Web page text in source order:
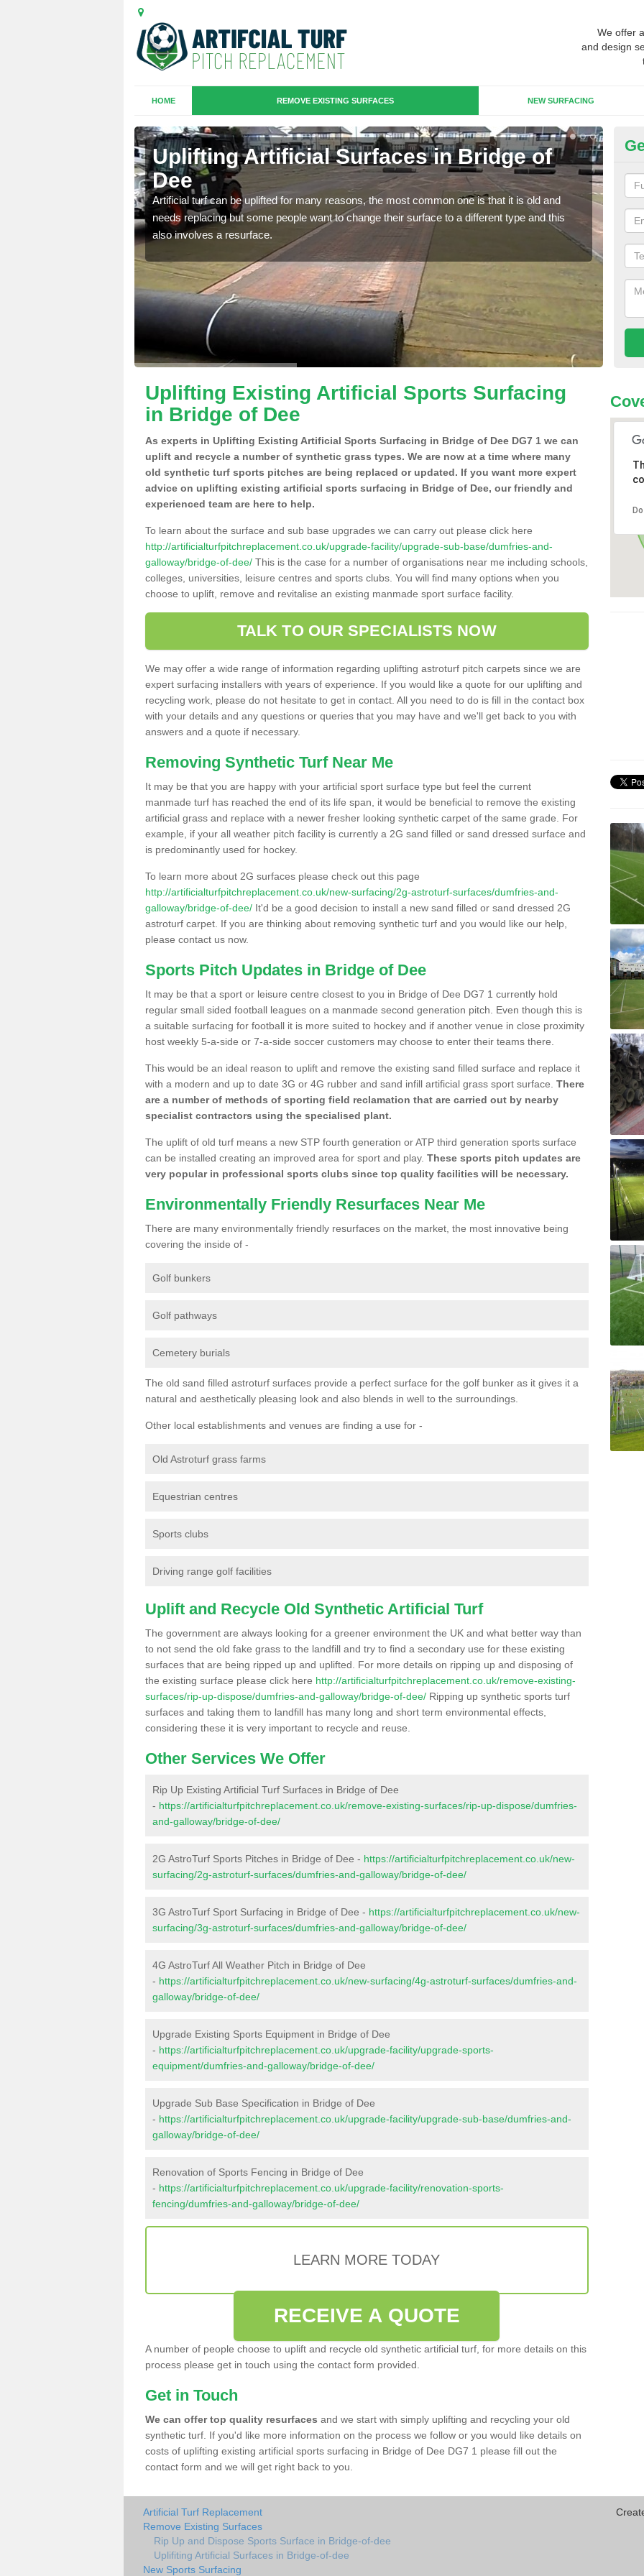
We offer
and design
HOME REMOVE EXISTING SURFACES NEW SURFACING
Uplifting Artificial Surfaces in Bridge of
Dee
Artificial turf can be uplifted for many reasons, the most common one is that it is old and
needs replacing but some people want to change their surface to a different type and this
also involves a resurface.
will
we
Uplifting Existing Artificial Sports Surfacing
in Bridge of Dee
As experts in Uplifting Existing Artificial Sports Surfacing in Bridge of Dee DG7 1 we can
uplift and recycle a number of synthetic grass types. We are now at a time where many
old synthetic turf sports pitches are being replaced or updated. If you want more expert
advice on uplifting existing artificial sports surfacing in Bridge of Dee, our friendly and
experienced team are here to help.
To learn about the surface and sub base upgrades we can carry out please click here
http://artificialturfpitchreplacement.co.uk/upgrade-facility/upgrade-sub-base/dumfries-and-
galloway/bridge-of-dee/ This is the case for a number of organisations near me including schools,
colleges, universities, leisure centres and sports clubs. You will find many options when you
choose to uplift, remove and revitalise an existing manmade sport surface facility.
TALK TO OUR SPECIALISTS NOW
We may offer a wide range of information regarding uplifting astroturf pitch carpets since we are
expert surfacing installers with years of experience. If you would like a quote for our uplifting and
recycling work, please do not hesitate to get in contact. All you need to do is fill in the contact box
with your details and any questions or queries that you may have and we'll get back to you with
answers and a quote if necessary.
Removing Synthetic Turf Near Me
It may be that you are happy with your artificial sport surface type but feel the current
manmade turf has reached the end of its life span, it would be beneficial to remove the existing
artificial grass and replace with a newer fresher looking synthetic carpet of the same grade. For
example, if your all weather pitch facility is currently a 2G sand filled or sand dressed surface and
is predominantly used for hockey.
To learn more about 2G surfaces please check out this page
http://artificialturfpitchreplacement.co.uk/new-surfacing/2g-astroturf-surfaces/dumfries-and-
galloway/bridge-of-dee/ It'd be a good decision to install a new sand filled or sand dressed 2G
astroturf carpet. If you are thinking about removing synthetic turf and you would like our help,
please contact us now.
Sports Pitch Updates in Bridge of Dee
It may be that a sport or leisure centre closest to you in Bridge of Dee DG7 1 currently hold
regular small sided football leagues on a manmade second generation pitch. Even though this is
a suitable surfacing for football it is more suited to hockey and if another venue in close proximity
host weekly 5-a-side or 7-a-side soccer customers may choose to enter their teams there.
This would be an ideal reason to uplift and remove the existing sand filled surface and replace it
with a modern and up to date 3G or 4G rubber and sand infill artificial grass sport surface. There
are a number of methods of sporting field reclamation that are carried out by nearby
specialist contractors using the specialised plant.
The uplift of old turf means a new STP fourth generation or ATP third generation sports surface
can be installed creating an improved area for sport and play. These sports pitch updates are
very popular in professional sports clubs since top quality facilities will be necessary.
Environmentally Friendly Resurfaces Near Me
There are many environmentally friendly resurfaces on the market, the most innovative being
covering the inside of -
Golf bunkers
Golf pathways
Cemetery burials
The old sand filled astroturf surfaces provide a perfect surface for the golf bunker as it gives it a
natural and aesthetically pleasing look and also blends in well to the surroundings.
Other local establishments and venues are finding a use for -
Old Astroturf grass farms
Equestrian centres
Sports clubs
Driving range golf facilities
Uplift and Recycle Old Synthetic Artificial Turf
The government are always looking for a greener environment the UK and what better way than
to not send the old fake grass to the landfill and try to find a secondary use for these existing
surfaces that are being ripped up and uplifted. For more details on ripping up and disposing of
the existing surface please click here http://artificialturfpitchreplacement.co.uk/remove-existing-
surfaces/rip-up-dispose/dumfries-and-galloway/bridge-of-dee/ Ripping up synthetic sports turf
surfaces and taking them to landfill has many long and short term environmental effects,
considering these it is very important to recycle and reuse.
Other Services We Offer
Rip Up Existing Artificial Turf Surfaces in Bridge of Dee
- https://artificialturfpitchreplacement.co.uk/remove-existing-surfaces/rip-up-dispose/dumfries-
and-galloway/bridge-of-dee/
2G AstroTurf Sports Pitches in Bridge of Dee - https://artificialturfpitchreplacement.co.uk/new-
surfacing/2g-astroturf-surfaces/dumfries-and-galloway/bridge-of-dee/
3G AstroTurf Sport Surfacing in Bridge of Dee - https://artificialturfpitchreplacement.co.uk/new-
surfacing/3g-astroturf-surfaces/dumfries-and-galloway/bridge-of-dee/
4G AstroTurf All Weather Pitch in Bridge of Dee
- https://artificialturfpitchreplacement.co.uk/new-surfacing/4g-astroturf-surfaces/dumfries-and-
galloway/bridge-of-dee/
Upgrade Existing Sports Equipment in Bridge of Dee
- https://artificialturfpitchreplacement.co.uk/upgrade-facility/upgrade-sports-
equipment/dumfries-and-galloway/bridge-of-dee/
Upgrade Sub Base Specification in Bridge of Dee
- https://artificialturfpitchreplacement.co.uk/upgrade-facility/upgrade-sub-base/dumfries-and-
galloway/bridge-of-dee/
Renovation of Sports Fencing in Bridge of Dee
- https://artificialturfpitchreplacement.co.uk/upgrade-facility/renovation-sports-
fencing/dumfries-and-galloway/bridge-of-dee/
LEARN MORE TODAY
RECEIVE A QUOTE
A number of people choose to uplift and recycle old synthetic artificial turf, for more details on this
process please get in touch using the contact form provided.
Get in Touch
We can offer top quality resurfaces and we start with simply uplifting and recycling your old
synthetic turf. If you'd like more information on the process we follow or you would like details on
costs of uplifting existing artificial sports surfacing in Bridge of Dee DG7 1 please fill out the
contact form and we will get right back to you.
Artificial Turf Replacement
Remove Existing Surfaces
Rip Up and Dispose Sports Surface in Bridge-of-dee
Uplifiting Artificial Surfaces in Bridge-of-dee
New Sports Surfacing